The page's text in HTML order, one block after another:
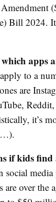
Bill 2024.
apps
to a
are
it’s
if kids
social
are over the